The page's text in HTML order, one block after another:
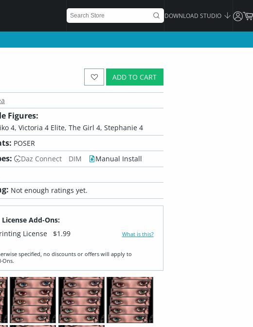
DOWNLOAD STUDIO
ADD TO CART
Figures:
4, Victoria 4 Elite, The Girl 4, Stephanie 4
POSER
Daz Connect DIM Manual Install
Not enough ratings yet.
Add-Ons:
License
$1.99 What is this?
specified, no discounts or offers will apply to